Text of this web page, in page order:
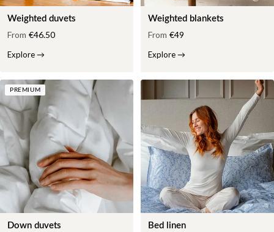
Weighted duvets
From €46.50
Explore→
Weighted blankets
From €49
Explore→
PREMIUM
Down duvets Bed linen